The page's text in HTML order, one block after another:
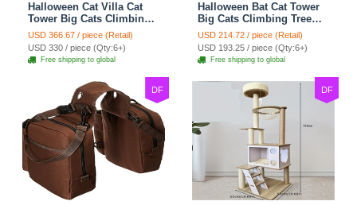
Halloween Cat Villa Cat
Tower Big Cats Climbing
Tree Cat Condo
Scratching Post Multi-
Level Large Cat Climbing
Capsule - Black
USD 366.67 / piece (Retail)
USD 330 / piece (Qty:6+)
Free shipping to global
Halloween Bat Cat Tower
Big Cats Climbing Tree
Cat Condo Scratching
Post Two Level Large Cat
Climbing Cat Toy - Black
USD 214.72 / piece (Retail)
USD 193.25 / piece (Qty:6+)
Free shipping to global
DF DF